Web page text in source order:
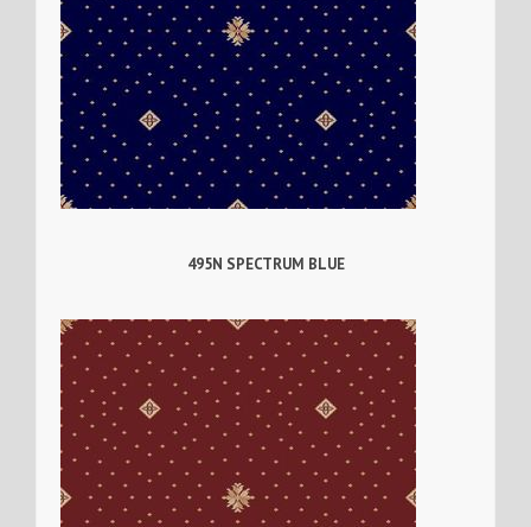
495N SPECTRUM BLUE